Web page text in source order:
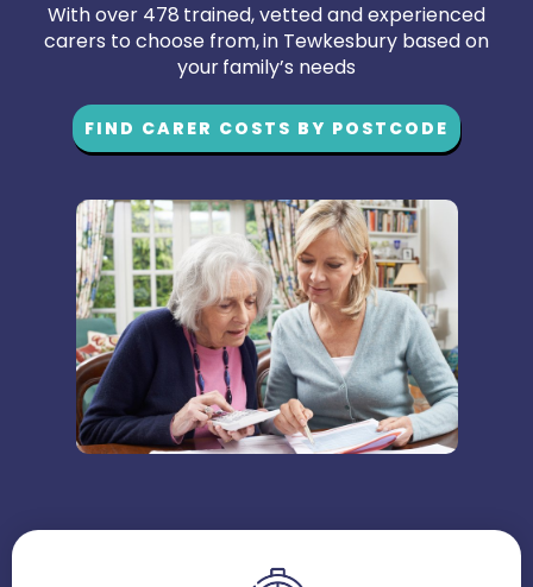
With over 478 trained, vetted and experienced
carers to choose from, in Tewkesbury based on
your family’s needs
FIND CARER COSTS BY POSTCODE